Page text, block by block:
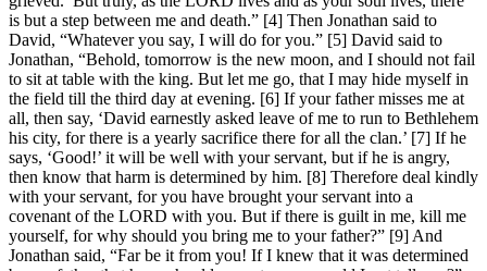
is but a step between me and death.” [4] Then Jonathan said to
David, “Whatever you say, I will do for you.” [5] David said to
Jonathan, “Behold, tomorrow is the new moon, and I should not fail
to sit at table with the king. But let me go, that I may hide myself in
the field till the third day at evening. [6] If your father misses me at
all, then say, ‘David earnestly asked leave of me to run to Bethlehem
his city, for there is a yearly sacrifice there for all the clan.’ [7] If he
says, ‘Good!’ it will be well with your servant, but if he is angry,
then know that harm is determined by him. [8] Therefore deal kindly
with your servant, for you have brought your servant into a
covenant of the LORD with you. But if there is guilt in me, kill me
yourself, for why should you bring me to your father?” [9] And
Jonathan said, “Far be it from you! If I knew that it was determined